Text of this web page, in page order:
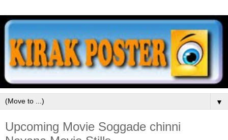
▼
Upcoming Movie Soggade chinni